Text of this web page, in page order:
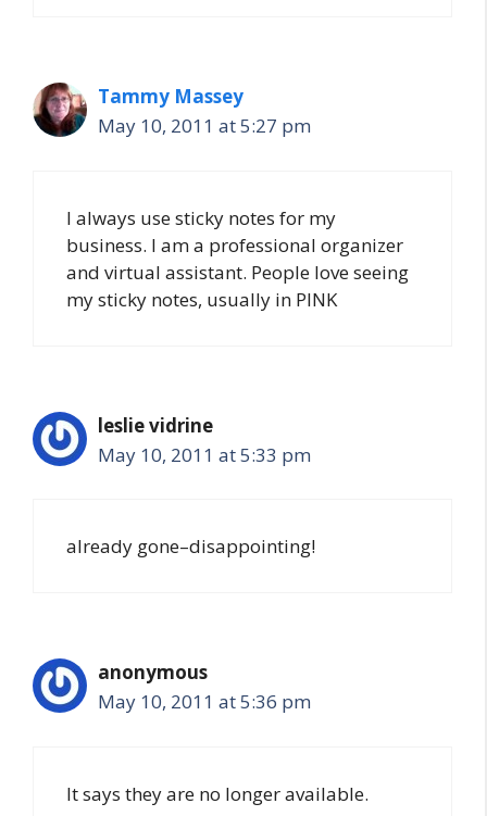
Tammy Massey
May 10, 2011 at 5:27 pm
I always use sticky notes for my
business. I am a professional organizer
and virtual assistant. People love seeing
my sticky notes, usually in PINK
leslie vidrine
May 10, 2011 at 5:33 pm
already gone–disappointing!
anonymous
May 10, 2011 at 5:36 pm
It says they are no longer available.